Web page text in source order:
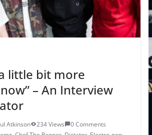
a little bit more
– An Interview
Atkinson 234 Views
0 Comments